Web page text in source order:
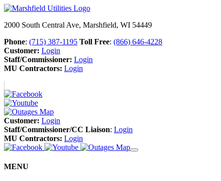
2000 South Central Ave, Marshfield, WI 54449
Phone: (715) 387-1195 Toll Free: (866) 646-4228
Customer: Login
Staff/Commissioner: Login
MU Contractors: Login
Customer: Login
Staff/Commissioner/CC Liaison: Login
MU Contractors: Login
MENU